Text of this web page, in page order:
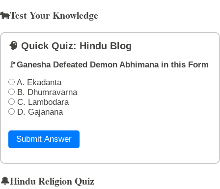
🐄Test Your Knowledge
🧠 Quick Quiz: Hindu Blog
🚩Ganesha Defeated Demon Abhimana in this Form
A. Ekadanta
B. Dhumravarna
C. Lambodara
D. Gajanana
Submit Answer
🔔Hindu Religion Quiz